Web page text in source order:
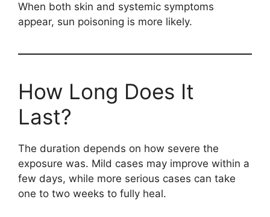
When both skin and systemic symptoms
appear, sun poisoning is more likely.
How Long Does It
Last?
The duration depends on how severe the
exposure was. Mild cases may improve within a
few days, while more serious cases can take
one to two weeks to fully heal.